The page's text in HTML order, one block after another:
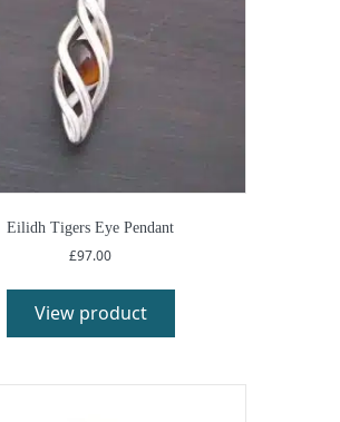
Eilidh Tigers Eye Pendant
£97.00
View product